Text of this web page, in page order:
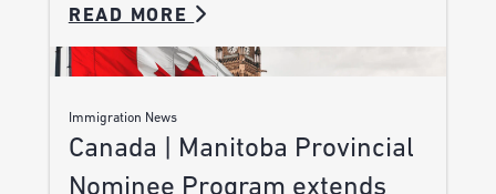
READ MORE
Immigration News
Canada | Manitoba Provincial
Nominee Program extends